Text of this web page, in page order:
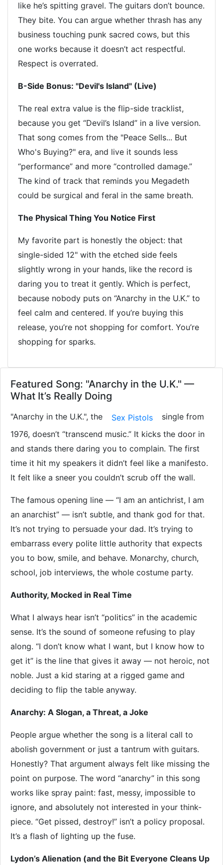
like he’s spitting gravel. The guitars don’t bounce.
They bite. You can argue whether thrash has any
business touching punk sacred cows, but this
one works because it doesn’t act respectful.
Respect is overrated.
B-Side Bonus: "Devil's Island" (Live)
The real extra value is the flip-side tracklist,
because you get “Devil’s Island” in a live version.
That song comes from the "Peace Sells... But
Who's Buying?" era, and live it sounds less
“performance” and more “controlled damage.”
The kind of track that reminds you Megadeth
could be surgical and feral in the same breath.
The Physical Thing You Notice First
My favorite part is honestly the object: that
single-sided 12" with the etched side feels
slightly wrong in your hands, like the record is
daring you to treat it gently. Which is perfect,
because nobody puts on “Anarchy in the U.K.” to
feel calm and centered. If you’re buying this
release, you’re not shopping for comfort. You’re
shopping for sparks.
Featured Song: "Anarchy in the U.K." —
What It’s Really Doing
"Anarchy in the U.K.", the Sex Pistols
single from
1976, doesn’t “transcend music.” It kicks the door in
and stands there daring you to complain. The first
time it hit my speakers it didn’t feel like a manifesto.
It felt like a sneer you couldn’t scrub off the wall.
The famous opening line — “I am an antichrist, I am
an anarchist” — isn’t subtle, and thank god for that.
It’s not trying to persuade your dad. It’s trying to
embarrass every polite little authority that expects
you to bow, smile, and behave. Monarchy, church,
school, job interviews, the whole costume party.
Authority, Mocked in Real Time
What I always hear isn’t “politics” in the academic
sense. It’s the sound of someone refusing to play
along. “I don’t know what I want, but I know how to
get it” is the line that gives it away — not heroic, not
noble. Just a kid staring at a rigged game and
deciding to flip the table anyway.
Anarchy: A Slogan, a Threat, a Joke
People argue whether the song is a literal call to
abolish government or just a tantrum with guitars.
Honestly? That argument always felt like missing the
point on purpose. The word “anarchy” in this song
works like spray paint: fast, messy, impossible to
ignore, and absolutely not interested in your think-
piece. “Get pissed, destroy!” isn’t a policy proposal.
It’s a flash of lighting up the fuse.
Lydon’s Alienation (and the Bit Everyone Cleans Up